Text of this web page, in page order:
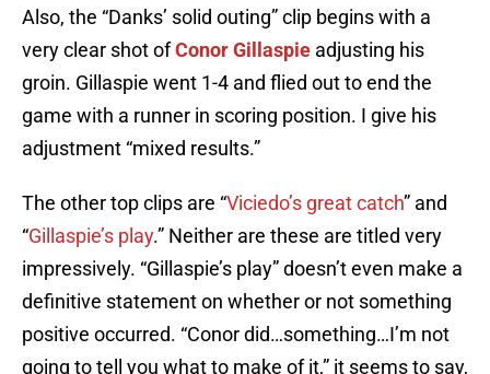
Also, the “Danks’ solid outing” clip begins with a
very clear shot ofConor Gillaspie adjusting his
groin. Gillaspie went 1-4 and flied out to end the
game with a runner in scoring position. I give his
adjustment “mixed results.”
The other top clips are “Viciedo’s great catch” and
“Gillaspie’s play.” Neither are these are titled very
impressively. “Gillaspie’s play” doesn’t even make a
definitive statement on whether or not something
positive occurred. “Conor did…something…I’m not
going to tell you what to make of it,” it seems to say,